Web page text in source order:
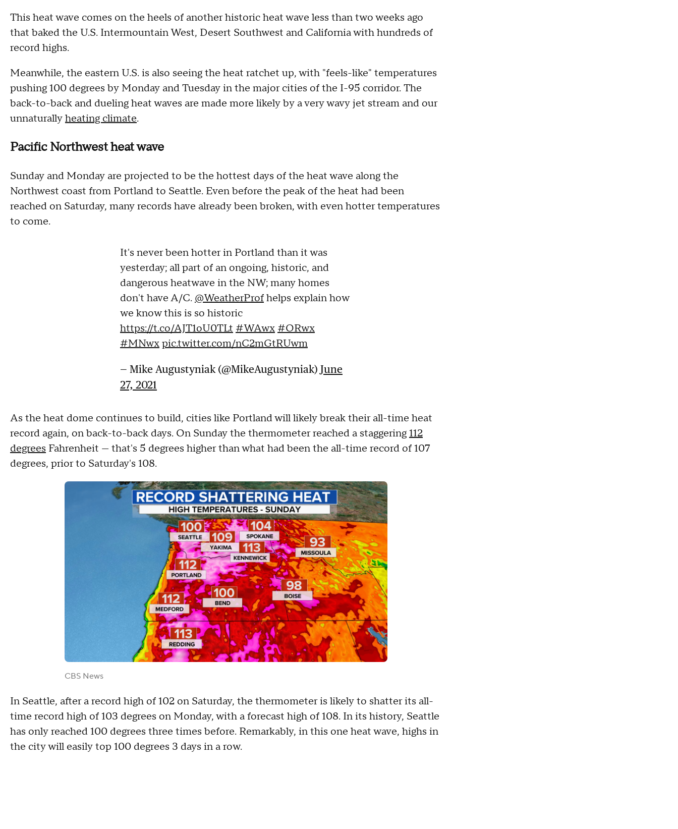
This heat wave comes on the heels of another historic heat wave less than two weeks ago
that baked the U.S. Intermountain West, Desert Southwest and California with hundreds of
record highs.
Meanwhile, the eastern U.S. is also seeing the heat ratchet up, with "feels-like" temperatures
pushing 100 degrees by Monday and Tuesday in the major cities of the I-95 corridor. The
back-to-back and dueling heat waves are made more likely by a very wavy jet stream and our
unnaturallyheating climate.
Pacific Northwest heat wave
Sunday and Monday are projected to be the hottest days of the heat wave along the
Northwest coast from Portland to Seattle. Even before the peak of the heat had been
reached on Saturday, many records have already been broken, with even hotter temperatures
to come.
It's never been hotter in Portland than it was
yesterday; all part of an ongoing, historic, and
dangerous heatwave in the NW; many homes
don't have A/C.@WeatherProfhelps explain how
we know this is so historic
https://t.co/AJT1oU0TLt#WAwx#ORwx
#MNwxpic.twitter.com/nC2mGtRUwm
— Mike Augustyniak (@MikeAugustyniak) June
27, 2021
As the heat dome continues to build, cities like Portland will likely break their all-time heat
record again, on back-to-back days. On Sunday the thermometer reached a staggering112
degrees Fahrenheit — that's 5 degrees higher than what had been the all-time record of 107
degrees, prior to Saturday's 108.
CBS News
In Seattle, after a record high of 102 on Saturday, the thermometer is likely to shatter its all-
time record high of 103 degrees on Monday, with a forecast high of 108. In its history, Seattle
has only reached 100 degrees three times before. Remarkably, in this one heat wave, highs in
the city will easily top 100 degrees 3 days in a row.